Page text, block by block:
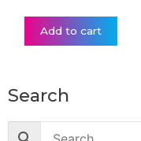
Add to cart
Search